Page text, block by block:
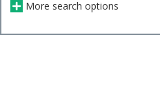
More search options